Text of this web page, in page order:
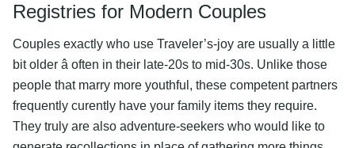
Registries for Modern Couples
Couples exactly who use Traveler’s-joy are usually a little
bit older â often in their late-20s to mid-30s. Unlike those
people that marry more youthful, these competent partners
frequently curently have your family items they require.
They truly are also adventure-seekers who would like to